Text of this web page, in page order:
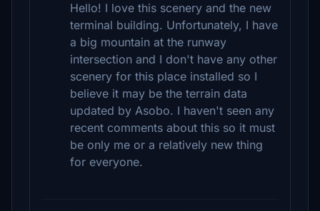
Hello! I love this scenery and the new
terminal building. Unfortunately, I have
a big mountain at the runway
intersection and I don't have any other
scenery for this place installed so I
believe it may be the terrain data
updated by Asobo. I haven't seen any
recent comments about this so it must
be only me or a relatively new thing
for everyone.